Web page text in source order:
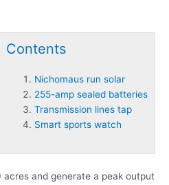
Contents
Nichomaus run solar
255-amp sealed batteries
Transmission lines tap
Smart sports watch
and generate a peak output